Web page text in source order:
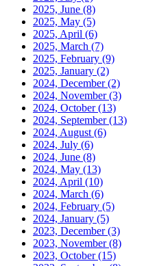
2025, June (8)
2025, May (5)
2025, April (6)
2025, March (7)
2025, February (9)
2025, January (2)
2024, December(2)
2024, November(3)
2024, October(13)
2024, September(13)
2024, August (6)
2024, July (6)
2024, June (8)
2024, May (13)
2024, April (10)
2024, March (6)
2024, February (5)
2024, January (5)
2023, December(3)
2023, November(8)
2023, October(15)